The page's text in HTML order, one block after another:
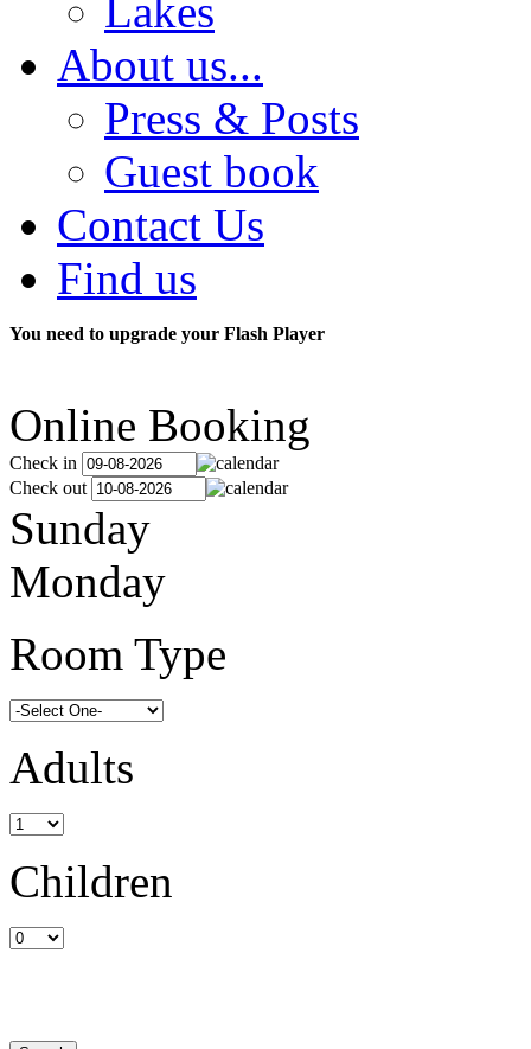
Lakes
About us...
Press & Posts
Guest book
Contact Us
Find us
You need to upgrade your Flash Player
Online Booking
Check in
Check out
Sunday
Monday
Room Type
Adults
Children